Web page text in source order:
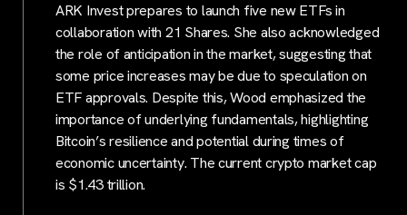
ARK Invest prepares to launch five new ETFs in
collaboration with 21 Shares. She also acknowledged
the role of anticipation in the market, suggesting that
some price increases may be due to speculation on
ETF approvals. Despite this, Wood emphasized the
importance of underlying fundamentals, highlighting
Bitcoin’s resilience and potential during times of
economic uncertainty. The current crypto market cap
is $1.43 trillion.